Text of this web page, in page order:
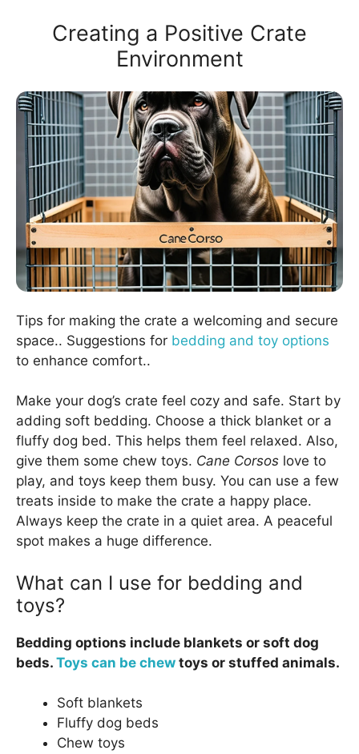
Creating a Positive Crate
Environment
Tips for making the crate a welcoming and secure
space.. Suggestions for bedding and toy options
to enhance comfort..
Make your dog’s crate feel cozy and safe. Start by
adding soft bedding. Choose a thick blanket or a
fluffy dog bed. This helps them feel relaxed. Also,
give them some chew toys. Cane Corsos love to
play, and toys keep them busy. You can use a few
treats inside to make the crate a happy place.
Always keep the crate in a quiet area. A peaceful
spot makes a huge difference.
What can I use for bedding and
toys?
Bedding options include blankets or soft dog
beds. Toys can be chew toys or stuffed animals.
Soft blankets
Fluffy dog beds
Chew toys